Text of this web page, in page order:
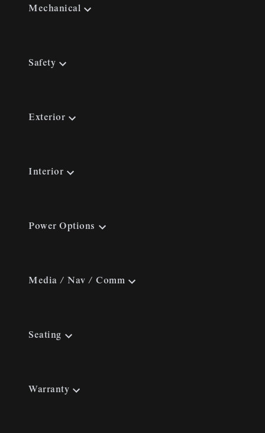
Mechanical
Safety
Exterior
Interior
Power Options
Media / Nav / Comm
Seating
Warranty